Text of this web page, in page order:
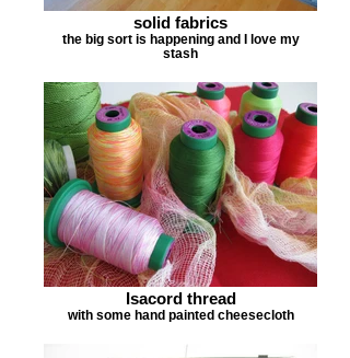
solid fabrics
the big sort is happening and I love my
stash
Isacord thread
with some hand painted cheesecloth